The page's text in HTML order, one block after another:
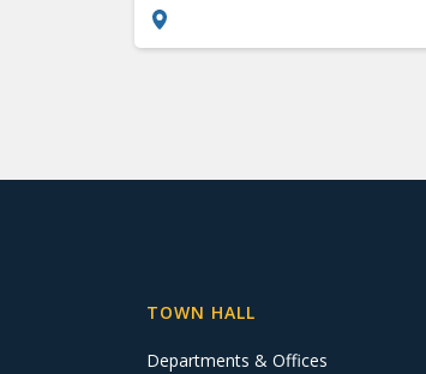
TOWN HALL
Departments & Offices